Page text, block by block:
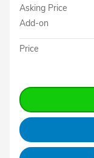
Asking Price
Add-on
Price